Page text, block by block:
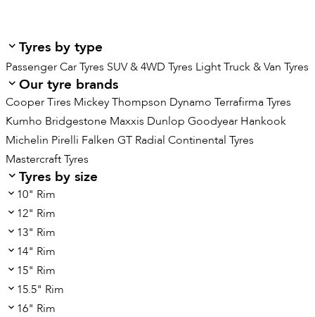
Tyres by type
Passenger Car Tyres SUV & 4WD Tyres Light Truck & Van Tyres
Our tyre brands
Cooper Tires Mickey Thompson Dynamo Terrafirma Tyres
Kumho Bridgestone Maxxis Dunlop Goodyear Hankook
Michelin Pirelli Falken GT Radial Continental Tyres
Mastercraft Tyres
Tyres by size
10" Rim
12" Rim
13" Rim
14" Rim
15" Rim
15.5" Rim
16" Rim